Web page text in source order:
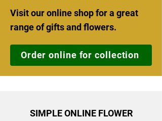
Visit our online shop for a great
range of gifts and flowers.
Order online for collection
SIMPLE ONLINE FLOWER